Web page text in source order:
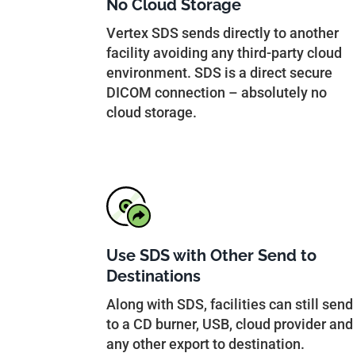
No Cloud Storage
Vertex SDS sends directly to another
facility avoiding any third-party cloud
environment. SDS is a direct secure
DICOM connection – absolutely no
cloud storage.
Use SDS with Other Send to
Destinations
Along with SDS, facilities can still send
to a CD burner, USB, cloud provider and
any other export to destination.